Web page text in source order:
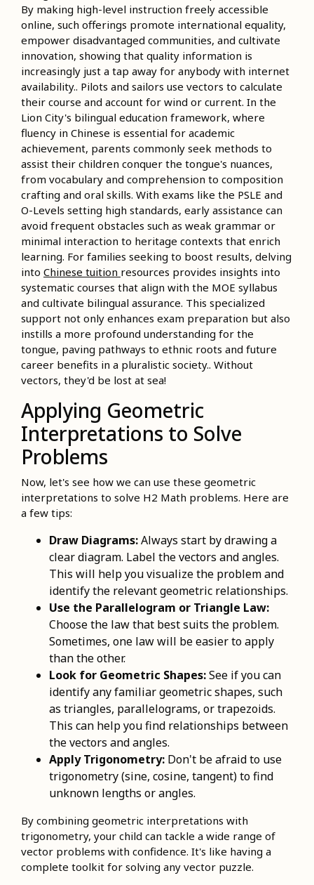
By making high-level instruction freely accessible
online, such offerings promote international equality,
empower disadvantaged communities, and cultivate
innovation, showing that quality information is
increasingly just a tap away for anybody with internet
availability.. Pilots and sailors use vectors to calculate
their course and account for wind or current. In the
Lion City's bilingual education framework, where
fluency in Chinese is essential for academic
achievement, parents commonly seek methods to
assist their children conquer the tongue's nuances,
from vocabulary and comprehension to composition
crafting and oral skills. With exams like the PSLE and
O-Levels setting high standards, early assistance can
avoid frequent obstacles such as weak grammar or
minimal interaction to heritage contexts that enrich
learning. For families seeking to boost results, delving
into Chinese tuition resources provides insights into
systematic courses that align with the MOE syllabus
and cultivate bilingual assurance. This specialized
support not only enhances exam preparation but also
instills a more profound understanding for the
tongue, paving pathways to ethnic roots and future
career benefits in a pluralistic society.. Without
vectors, they'd be lost at sea!
Applying Geometric
Interpretations to Solve
Problems
Now, let's see how we can use these geometric
interpretations to solve H2 Math problems. Here are
a few tips:
Draw Diagrams:Always start by drawing a
clear diagram. Label the vectors and angles.
This will help you visualize the problem and
identify the relevant geometric relationships.
Use the Parallelogram or Triangle Law:
Choose the law that best suits the problem.
Sometimes, one law will be easier to apply
than the other.
Look for Geometric Shapes:See if you can
identify any familiar geometric shapes, such
as triangles, parallelograms, or trapezoids.
This can help you find relationships between
the vectors and angles.
Apply Trigonometry: Don't be afraid to use
trigonometry (sine, cosine, tangent) to find
unknown lengths or angles.
By combining geometric interpretations with
trigonometry, your child can tackle a wide range of
vector problems with confidence. It's like having a
complete toolkit for solving any vector puzzle.